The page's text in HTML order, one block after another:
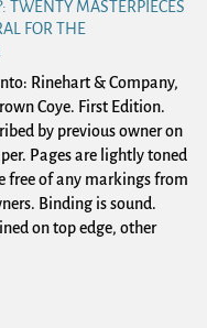
TWENTY MASTERPIECES
FOR THE
Rinehart & Company,
Coye. First Edition.
by previous owner on
Pages are lightly toned
free of any markings from
Binding is sound.
on top edge, other